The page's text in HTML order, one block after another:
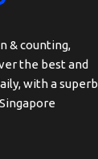
& counting,
the best and
with a superb